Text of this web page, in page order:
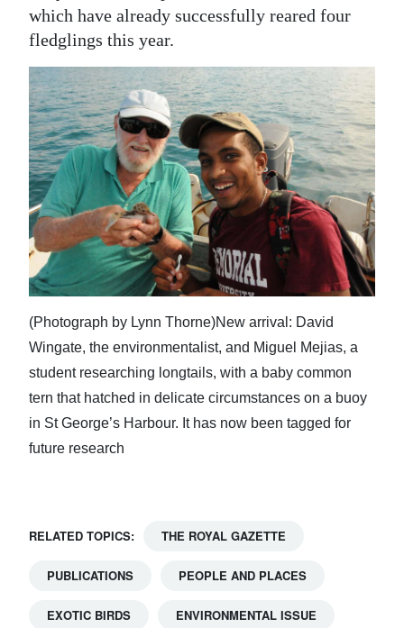
which have already successfully reared four
fledglings this year.
(Photograph by Lynn Thorne)New arrival: David
Wingate, the environmentalist, and Miguel Mejias, a
student researching longtails, with a baby common
tern that hatched in delicate circumstances on a buoy
in St George’s Harbour. It has now been tagged for
future research
RELATED TOPICS: THE ROYAL GAZETTE
PUBLICATIONS PEOPLE AND PLACES
EXOTIC BIRDS ENVIRONMENTAL ISSUE